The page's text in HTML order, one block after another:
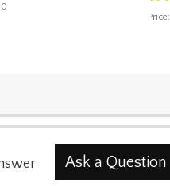
Price:
Ask a Question